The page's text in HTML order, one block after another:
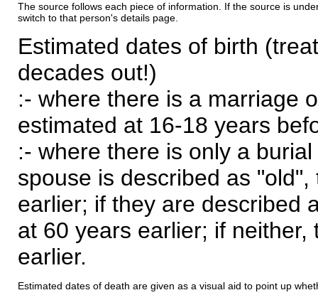
The source follows each piece of information. If the source is
switch to that person's details page.
Estimated dates of birth
decades out!)
:- where there is a marriage
estimated at 16-18 years
:- where there is only a
spouse is described as
earlier; if they are described
at 60 years earlier; if
earlier.
Estimated dates of death are given as a visual aid to point up